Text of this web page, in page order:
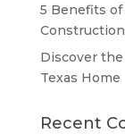
5 Benefits
Construction
Discover
Texas Home
Recent